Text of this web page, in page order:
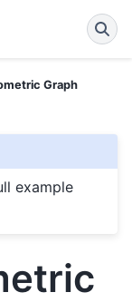
Graph
example